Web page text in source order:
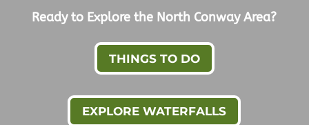
Ready to Explore the North Conway Area?
THINGS TO DO
EXPLORE WATERFALLS